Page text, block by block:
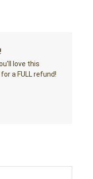
love this
a FULL refund!